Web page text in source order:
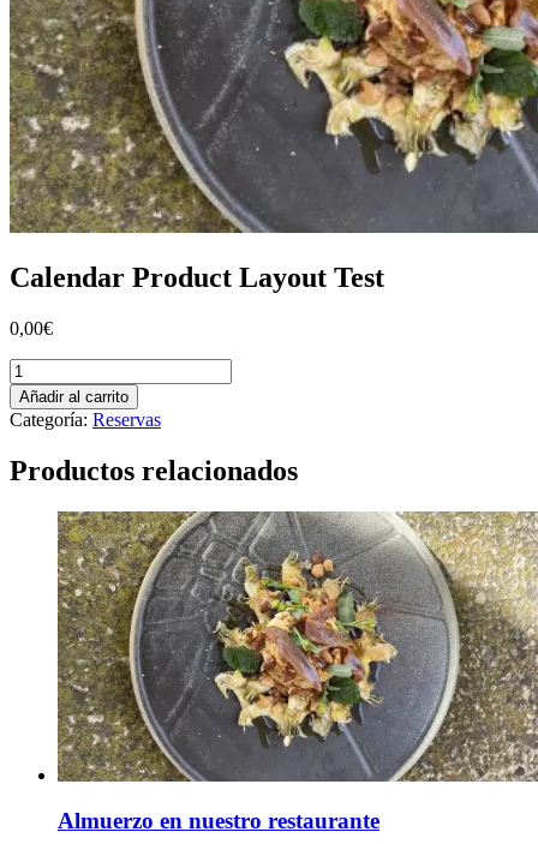
Calendar Product Layout Test
0,00€
Calendar
Product
Layout
Test
Añadir al carrito
Categoría: Reservas
Productos relacionados
Almuerzo en nuestro restaurante